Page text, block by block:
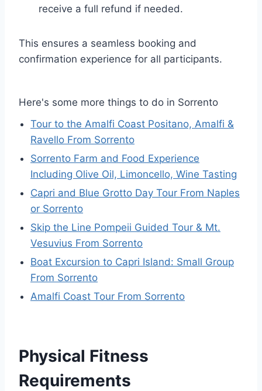
receive a full refund if needed.
This ensures a seamless booking and
confirmation experience for all participants.
Here's some more things to do in Sorrento
Tour to the Amalfi Coast Positano, Amalfi &
Ravello From Sorrento
Sorrento Farm and Food Experience
Including Olive Oil, Limoncello, Wine Tasting
Capri and Blue Grotto Day Tour From Naples
or Sorrento
Skip the Line Pompeii Guided Tour & Mt.
Vesuvius From Sorrento
Boat Excursion to Capri Island: Small Group
From Sorrento
Amalfi Coast Tour From Sorrento
Physical Fitness
Requirements